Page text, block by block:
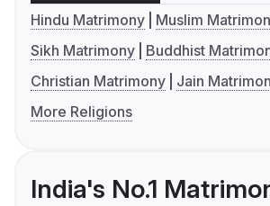
Hindu Matrimony
Muslim
Sikh Matrimony
Buddhist
Christian Matrimony
Jain
More Religions
India's No.1